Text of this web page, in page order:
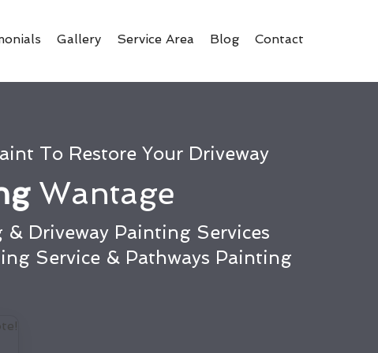
Gallery Service Area Blog Contact
To Restore Your Driveway
Wantage
Driveway Painting Services
Service & Pathways Painting